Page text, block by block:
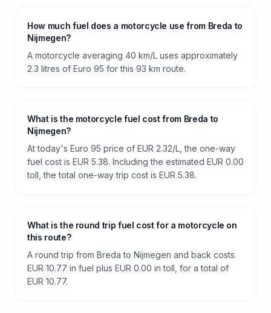
How much fuel does a motorcycle use from Breda to
Nijmegen?
A motorcycle averaging 40 km/L uses approximately
2.3 litres of Euro 95 for this 93 km route.
What is the motorcycle fuel cost from Breda to
Nijmegen?
At today's Euro 95 price of EUR 2.32/L, the one-way
fuel cost is EUR 5.38. Including the estimated EUR 0.00
toll, the total one-way trip cost is EUR 5.38.
What is the round trip fuel cost for a motorcycle on
this route?
A round trip from Breda to Nijmegen and back costs
EUR 10.77 in fuel plus EUR 0.00 in toll, for a total of
EUR 10.77.